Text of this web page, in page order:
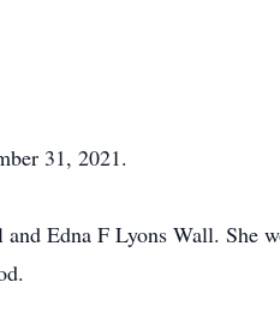
31, 2021.
Edna F Lyons Wall. She